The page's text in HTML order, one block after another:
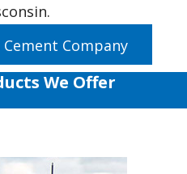
Company
We Offer